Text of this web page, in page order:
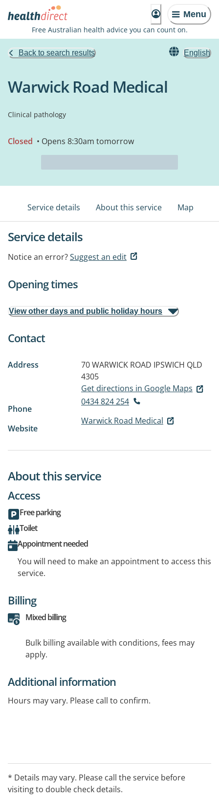
Menu
Free Australian health advice you can count on.
Back to search results English
Warwick Road Medical
Clinical pathology
Closed • Opens 8:30am tomorrow
Service details About this service Map
Service details
Notice an error?Suggest an edit
Opening times
View other days and public holiday hours
Contact
Address 70 WARWICK ROAD IPSWICH QLD
4305
Get directions in Google Maps
Phone
0434 824 254
Website
Warwick Road Medical
About this service
Access
Free parking
Toilet
Appointment needed
You will need to make an appointment to access this
service.
Billing
Mixed billing
Bulk billing available with conditions, fees may
apply.
Additional information
Hours may vary. Please call to confirm.
* Details may vary. Please call the service before
visiting to double check details.